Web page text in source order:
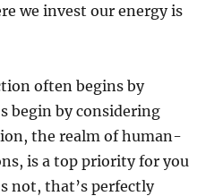
we invest our energy is
often begins by
begin by considering
the realm of human-
is a top priority for you
not, that’s perfectly